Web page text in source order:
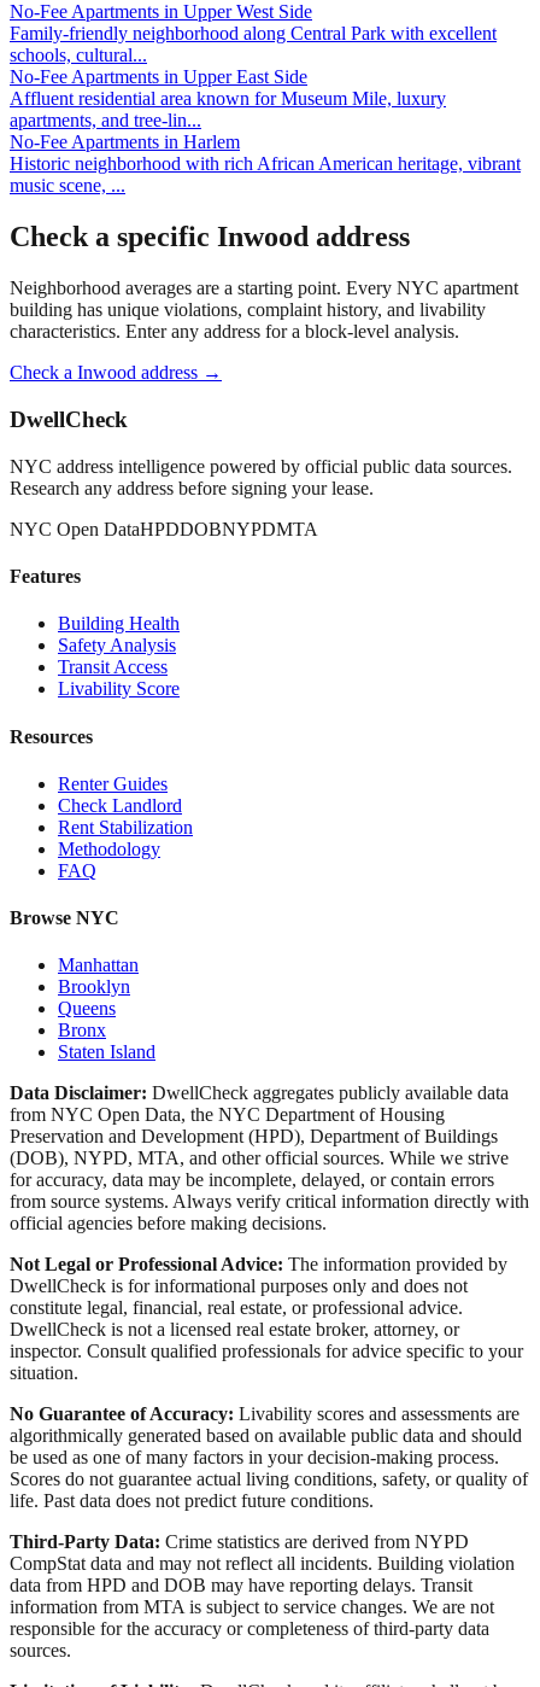
No-Fee Apartments in Upper West Side
Family-friendly neighborhood along Central Park with excellent
schools, cultural...
No-Fee Apartments in Upper East Side
Affluent residential area known for Museum Mile, luxury
apartments, and tree-lin...
No-Fee Apartments in Harlem
Historic neighborhood with rich African American heritage, vibrant
music scene, ...
Check a specific Inwood address
Neighborhood averages are a starting point. Every NYC apartment
building has unique violations, complaint history, and livability
characteristics. Enter any address for a block-level analysis.
Check a Inwood address →
DwellCheck
NYC address intelligence powered by official public data sources.
Research any address before signing your lease.
NYC Open DataHPDDOBNYPDMTA
Features
Building Health
Safety Analysis
Transit Access
Livability Score
Resources
Renter Guides
Check Landlord
Rent Stabilization
Methodology
FAQ
Browse NYC
Manhattan
Brooklyn
Queens
Bronx
Staten Island
Data Disclaimer: DwellCheck aggregates publicly available data
from NYC Open Data, the NYC Department of Housing
Preservation and Development (HPD), Department of Buildings
(DOB), NYPD, MTA, and other official sources. While we strive
for accuracy, data may be incomplete, delayed, or contain errors
from source systems. Always verify critical information directly with
official agencies before making decisions.
Not Legal or Professional Advice: The information provided by
DwellCheck is for informational purposes only and does not
constitute legal, financial, real estate, or professional advice.
DwellCheck is not a licensed real estate broker, attorney, or
inspector. Consult qualified professionals for advice specific to your
situation.
No Guarantee of Accuracy: Livability scores and assessments are
algorithmically generated based on available public data and should
be used as one of many factors in your decision-making process.
Scores do not guarantee actual living conditions, safety, or quality of
life. Past data does not predict future conditions.
Third-Party Data: Crime statistics are derived from NYPD
CompStat data and may not reflect all incidents. Building violation
data from HPD and DOB may have reporting delays. Transit
information from MTA is subject to service changes. We are not
responsible for the accuracy or completeness of third-party data
sources.